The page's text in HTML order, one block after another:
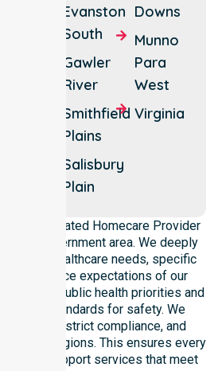
Evanston
South
Gawler
River
Smithfield
Plains
Salisbury
Plain
Downs
Munno
Para
West
Virginia
is a dedicated Homecare Provider
local government area. We deeply
wide healthcare needs, specific
high service expectations of our
with public health priorities and
care standards for safety. We
strict compliance, and
all regions. This ensures every
reliable support services that meet